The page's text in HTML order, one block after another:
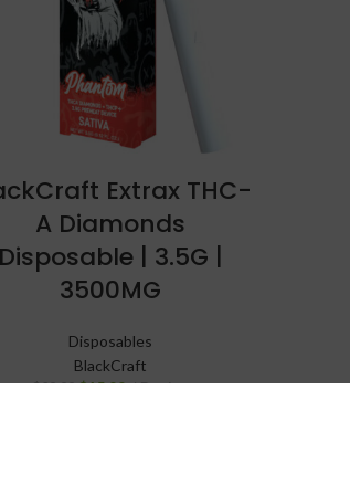
Extrax THC-
A Diamonds
Disposable | 3.5G |
3500MG
Disposables
BlackCraft
$29.99 $15.99 Device